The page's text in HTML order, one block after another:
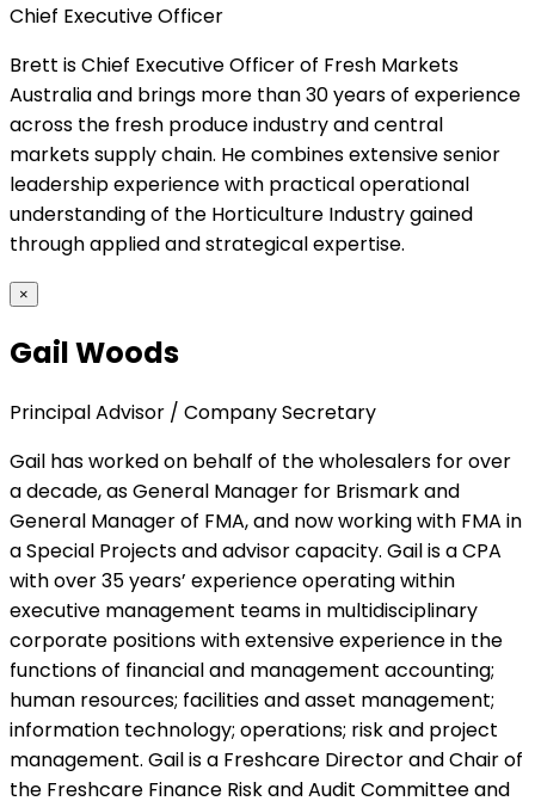
Chief Executive Officer
Brett is Chief Executive Officer of Fresh Markets
Australia and brings more than 30 years of experience
across the fresh produce industry and central
markets supply chain. He combines extensive senior
leadership experience with practical operational
understanding of the Horticulture Industry gained
through applied and strategical expertise.
×
Gail Woods
Principal Advisor / Company Secretary
Gail has worked on behalf of the wholesalers for over
a decade, as General Manager for Brismark and
General Manager of FMA, and now working with FMA in
a Special Projects and advisor capacity. Gail is a CPA
with over 35 years’ experience operating within
executive management teams in multidisciplinary
corporate positions with extensive experience in the
functions of financial and management accounting;
human resources; facilities and asset management;
information technology; operations; risk and project
management. Gail is a Freshcare Director and Chair of
the Freshcare Finance Risk and Audit Committee and